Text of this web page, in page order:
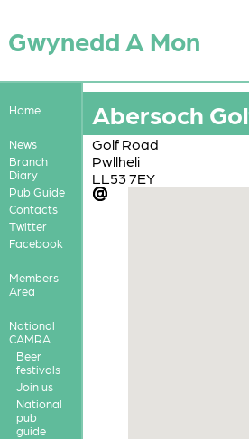
Gwynedd A Mon
Home
News
Branch
Diary
Pub Guide
Contacts
Twitter
Facebook
Members'
Area
National
CAMRA
Beer
festivals
Join us
National
pub
guide
Abersoch
Golf Road
Pwllheli
LL53 7EY